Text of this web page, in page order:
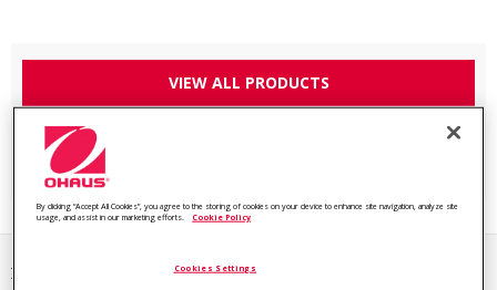
VIEW ALL PRODUCTS
Browse all Reference Weights and Mass Standards Models
2 items
By clicking “Accept All Cookies”, you agree to the storing of cookies on your device to enhance site navigation, analyze site
usage, and assist in our marketing efforts.
Cookie Policy
Cookies Settings